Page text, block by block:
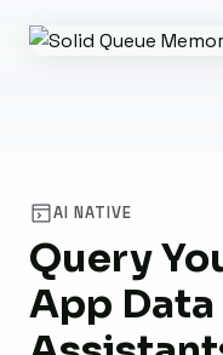
AI NATIVE
Query
App